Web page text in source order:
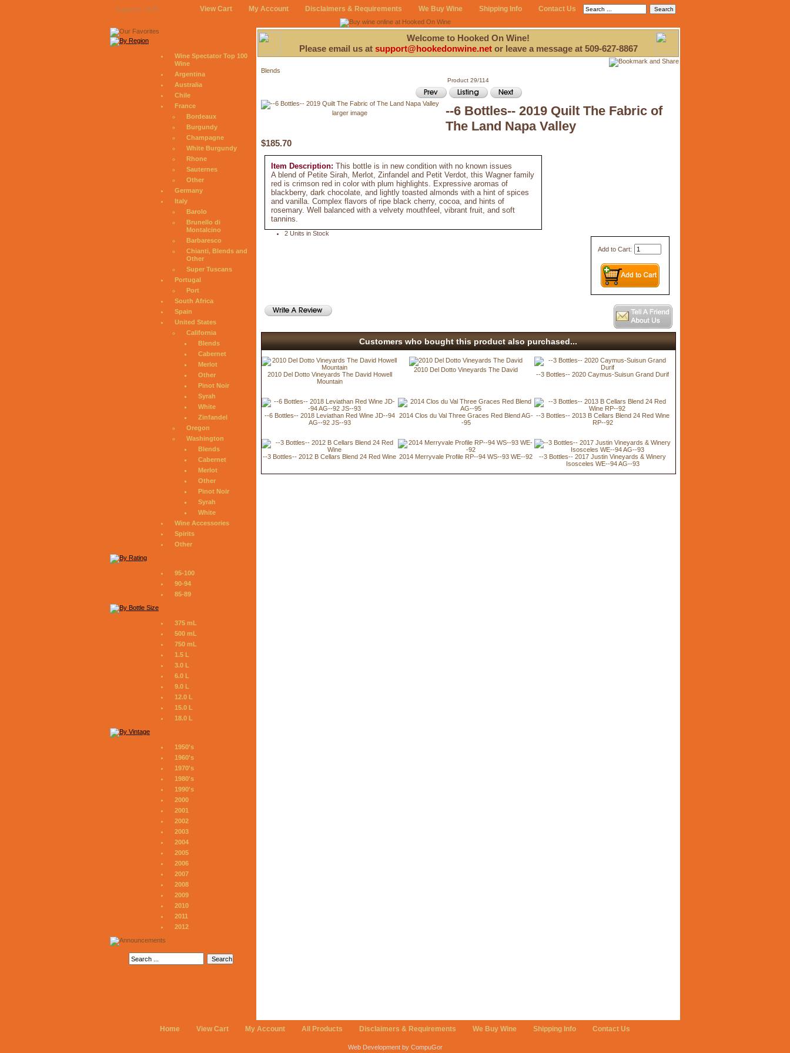
August 6, 2026 View Cart My Account Disclaimers & Requirements We Buy Wine Shipping Info Contact Us
Wine Spectator Top 100
Wine
Argentina
Australia
Chile
France
Bordeaux
Burgundy
Champagne
White Burgundy
Rhone
Sauternes
Other
Germany
Italy
Barolo
Brunello di
Montalcino
Barbaresco
Chianti, Blends and
Other
Super Tuscans
Portugal
Port
South Africa
Spain
United States
California
Blends
Cabernet
Merlot
Other
Pinot Noir
Syrah
White
Zinfandel
Oregon
Washington
Blends
Cabernet
Merlot
Other
Pinot Noir
Syrah
White
Wine Accessories
Spirits
Other
95-100
90-94
85-89
375 mL
500 mL
750 mL
1.5 L
3.0 L
6.0 L
9.0 L
12.0 L
15.0 L
18.0 L
1950's
1960's
1970's
1980's
1990's
2000
2001
2002
2003
2004
2005
2006
2007
2008
2009
2010
2011
2012
Welcome to Hooked On Wine!
Please email us at support@hookedonwine.netor leave a message at 509-627-8867
Blends
Product 29/114
larger image
--6 Bottles-- 2019 Quilt The Fabric of
The Land Napa Valley
$185.70
Item Description: This bottle is in new condition with no known issues
A blend of Petite Sirah, Merlot, Zinfandel and Petit Verdot, this Wagner family
red is crimson red in color with plum highlights. Expressive aromas of
blackberry, dark chocolate, and lightly toasted almonds with a hint of spices
and vanilla. Complex flavors of ripe black cherry, cocoa, and hints of
rosemary. Well balanced with a velvety mouthfeel, vibrant fruit, and soft
tannins.
Add to Cart:
2 Units in Stock
Customers who bought this product also purchased...
2010 Del Dotto Vineyards The David Howell
Mountain
2010 Del Dotto Vineyards The David
--3 Bottles-- 2020 Caymus-Suisun Grand Durif
--6 Bottles-- 2018 Leviathan Red Wine JD--94
AG--92 JS--93
2014 Clos du Val Three Graces Red Blend AG-
-95
--3 Bottles-- 2013 B Cellars Blend 24 Red Wine
RP--92
--3 Bottles-- 2012 B Cellars Blend 24 Red Wine 2014 Merryvale Profile RP--94 WS--93 WE--92
--3 Bottles-- 2017 Justin Vineyards & Winery
Isosceles WE--94 AG--93
Home View Cart My Account All Products Disclaimers & Requirements We Buy Wine Shipping Info Contact Us
Web Development by CompuGor